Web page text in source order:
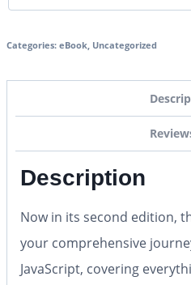
Categories: eBook, Uncategorized
Description
Now in its second edition,
your comprehensive
JavaScript, covering